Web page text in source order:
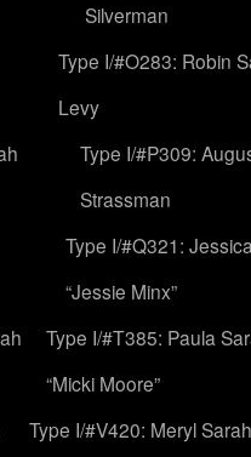
Silverman
Type I/#O283: Robin
Levy
Type I/#P309:
Strassman
Type I/#Q321:
“Jessie Minx”
Type I/#T385: Paula
“Micki Moore”
Type I/#V420: Meryl Sarah